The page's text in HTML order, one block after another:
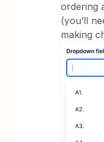
ordering
(you’ll
making